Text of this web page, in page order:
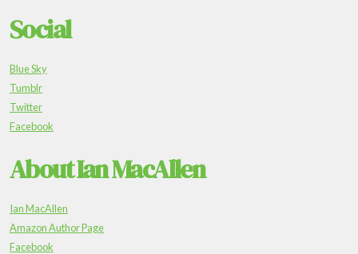
Social
Blue Sky
Tumblr
Twitter
Facebook
About Ian MacAllen
Ian MacAllen
Amazon Author Page
Facebook